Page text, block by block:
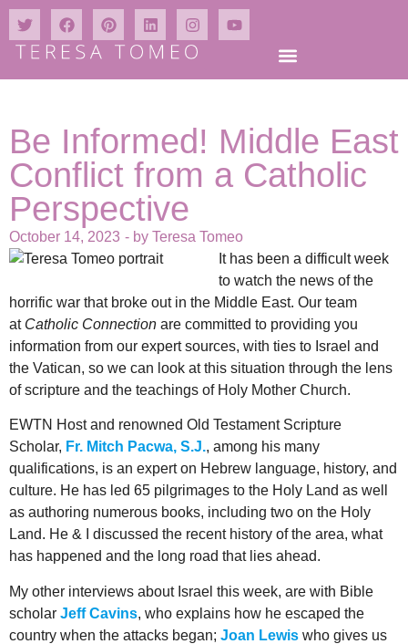
Be Informed! Middle East
Conflict from a Catholic
Perspective
October 14, 2023 - by Teresa Tomeo
It has been a difficult week
to watch the news of the
horrific war that broke out in the Middle East. Our team
at Catholic Connection are committed to providing you
information from our expert sources, with ties to Israel and
the Vatican, so we can look at this situation through the lens
of scripture and the teachings of Holy Mother Church.
EWTN Host and renowned Old Testament Scripture
Scholar, Fr. Mitch Pacwa, S.J., among his many
qualifications, is an expert on Hebrew language, history, and
culture. He has led 65 pilgrimages to the Holy Land as well
as authoring numerous books, including two on the Holy
Land. He & I discussed the recent history of the area, what
has happened and the long road that lies ahead.
My other interviews about Israel this week, are with Bible
scholar Jeff Cavins, who explains how he escaped the
country when the attacks began; Joan Lewis who gives us